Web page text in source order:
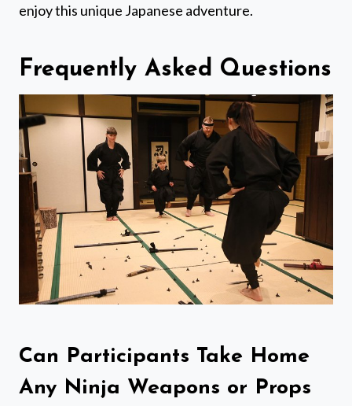
enjoy this unique Japanese adventure.
Frequently Asked Questions
Can Participants Take Home
Any Ninja Weapons or Props